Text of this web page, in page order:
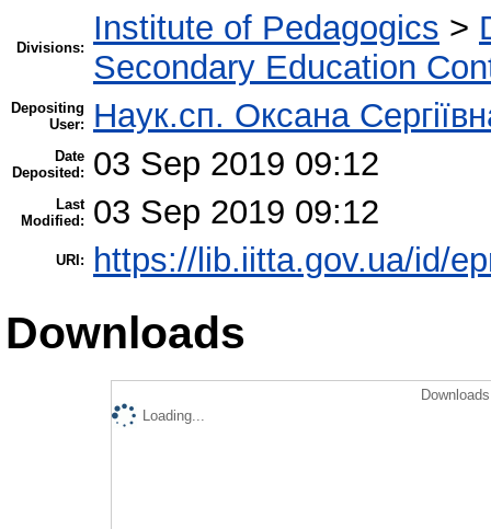
Divisions:
Institute of Pedagogics >
Secondary Education
Depositing
User:
Наук.сп. Оксана
Date
Deposited:
03 Sep 2019 09:12
Last
Modified:
03 Sep 2019 09:12
URI: https://lib.iitta.gov.ua/id/
Downloads
Loading...